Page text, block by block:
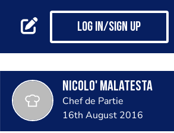
Log in/Sign up
Nicolo' Malatesta
Chef de Partie
16th August 2016